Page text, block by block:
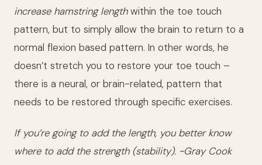
increase hamstring lengthwithin the toe touch
pattern, but to simply allow the brain to return to a
normal flexion based pattern. In other words, he
doesn’t stretch you to restore your toe touch –
there is a neural, or brain-related, pattern that
needs to be restored through specific exercises.
If you’re going to add the length, you better know
where to add the strength (stability). ~Gray Cook